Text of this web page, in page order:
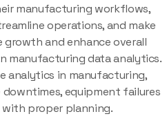
manufacturing workflows,
operations, and make
and enhance overall
manufacturing data analytics.
analytics in manufacturing,
equipment failures
with proper planning.